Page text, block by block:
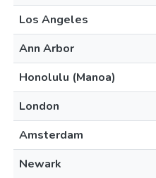
Los Angeles
Ann Arbor
Honolulu (Manoa)
London
Amsterdam
Newark